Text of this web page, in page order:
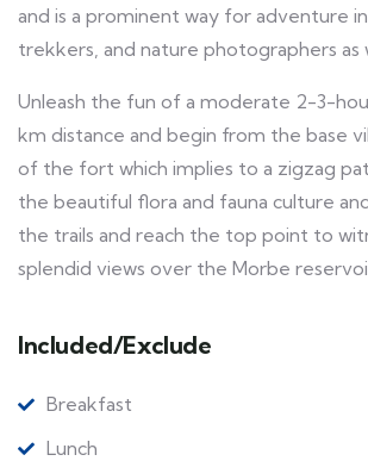
and is a prominent way for adventure
trekkers, and nature photographers as
Unleash the fun of a moderate 2-3-
km distance and begin from the base
of the fort which implies to a zigzag
the beautiful flora and fauna culture
the trails and reach the top point to
splendid views over the Morbe
Included/Exclude
Breakfast
Lunch